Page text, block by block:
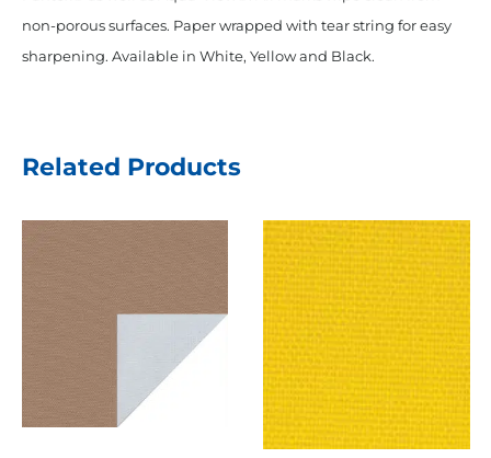
non-porous surfaces. Paper wrapped with tear string for easy
sharpening. Available in White, Yellow and Black.
Related Products